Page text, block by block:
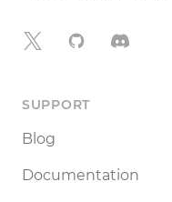
X GitHubDiscord
SUPPORT
Blog
Documentation